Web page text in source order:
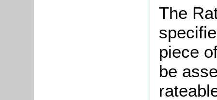
The
piece
be